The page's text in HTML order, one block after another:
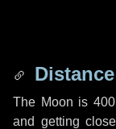
The Moon is
and getting